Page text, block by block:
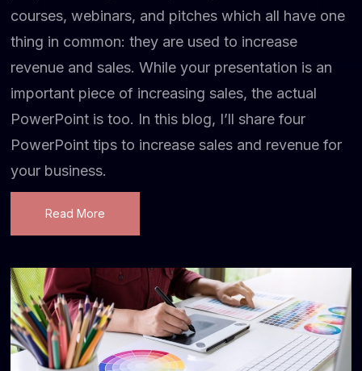
courses, webinars, and pitches which all have one
thing in common: they are used to increase
revenue and sales. While your presentation is an
important piece of increasing sales, the actual
PowerPoint is too. In this blog, I’ll share four
PowerPoint tips to increase sales and revenue for
your business.
Read More